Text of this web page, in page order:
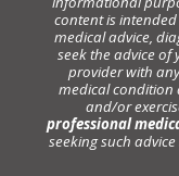
content is
medical advice,
seek the advice
provider with
medical condition
and/or
professional
seeking such